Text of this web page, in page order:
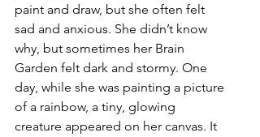
paint and draw, but she often felt
sad and anxious. She didn’t know
why, but sometimes her Brain
Garden felt dark and stormy. One
day, while she was painting a picture
of a rainbow, a tiny, glowing
creature appeared on her canvas. It